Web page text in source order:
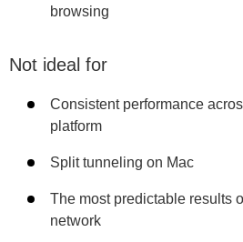
browsing
Not ideal for
Consistent performance
platform
Split tunneling on Mac
The most predictable results
network